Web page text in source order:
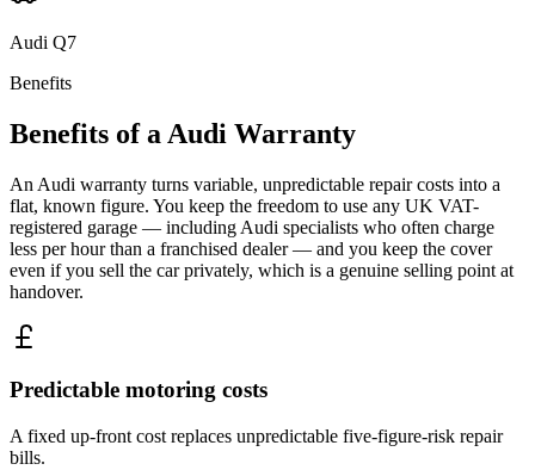
Audi Q7
Benefits
Benefits of a Audi Warranty
An Audi warranty turns variable, unpredictable repair costs into a
flat, known figure. You keep the freedom to use any UK VAT-
registered garage — including Audi specialists who often charge
less per hour than a franchised dealer — and you keep the cover
even if you sell the car privately, which is a genuine selling point at
handover.
Predictable motoring costs
A fixed up-front cost replaces unpredictable five-figure-risk repair
bills.